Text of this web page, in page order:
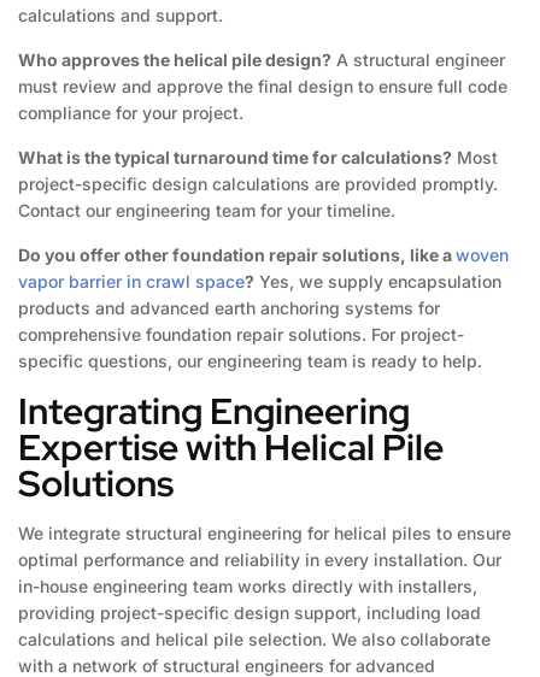
calculations and support.
Who approves the helical pile design? A structural engineer
must review and approve the final design to ensure full code
compliance for your project.
What is the typical turnaround time for calculations? Most
project-specific design calculations are provided promptly.
Contact our engineering team for your timeline.
Do you offer other foundation repair solutions, like awoven
vapor barrier in crawl space? Yes, we supply encapsulation
products and advanced earth anchoring systems for
comprehensive foundation repair solutions. For project-
specific questions, our engineering team is ready to help.
Integrating Engineering
Expertise with Helical Pile
Solutions
We integrate structural engineering for helical piles to ensure
optimal performance and reliability in every installation. Our
in-house engineering team works directly with installers,
providing project-specific design support, including load
calculations and helical pile selection. We also collaborate
with a network of structural engineers for advanced